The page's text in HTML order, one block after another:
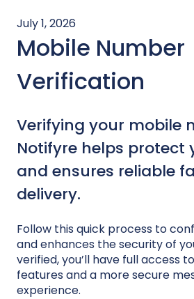
July 1, 2026
Mobile Number
Verification
Verifying your mobile
Notifyre helps protect
and ensures reliable
delivery.
Follow this quick process to
and enhances the security of
verified, you’ll have full access
features and a more secure
experience.